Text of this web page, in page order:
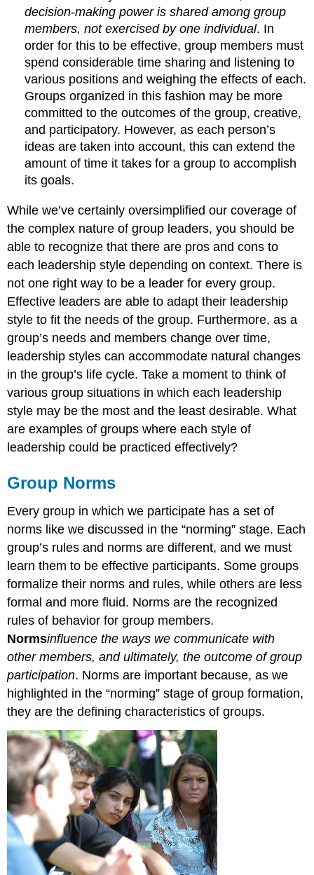
decision-making power is shared among group
members, not exercised by one individual. In
order for this to be effective, group members must
spend considerable time sharing and listening to
various positions and weighing the effects of each.
Groups organized in this fashion may be more
committed to the outcomes of the group, creative,
and participatory. However, as each person’s
ideas are taken into account, this can extend the
amount of time it takes for a group to accomplish
its goals.
While we’ve certainly oversimplified our coverage of
the complex nature of group leaders, you should be
able to recognize that there are pros and cons to
each leadership style depending on context. There is
not one right way to be a leader for every group.
Effective leaders are able to adapt their leadership
style to fit the needs of the group. Furthermore, as a
group’s needs and members change over time,
leadership styles can accommodate natural changes
in the group’s life cycle. Take a moment to think of
various group situations in which each leadership
style may be the most and the least desirable. What
are examples of groups where each style of
leadership could be practiced effectively?
Group Norms
Every group in which we participate has a set of
norms like we discussed in the “norming” stage. Each
group’s rules and norms are different, and we must
learn them to be effective participants. Some groups
formalize their norms and rules, while others are less
formal and more fluid. Norms are the recognized
rules of behavior for group members.
Normsinfluence the ways we communicate with
other members, and ultimately, the outcome of group
participation. Norms are important because, as we
highlighted in the “norming” stage of group formation,
they are the defining characteristics of groups.